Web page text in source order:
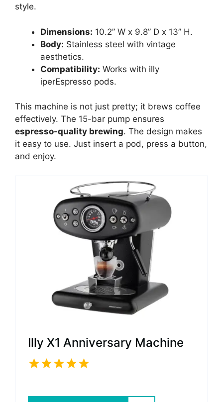
style.
Dimensions: 10.2” W x 9.8” D x 13” H.
Body: Stainless steel with vintage
aesthetics.
Compatibility: Works with illy
iperEspresso pods.
This machine is not just pretty; it brews coffee
effectively. The 15-bar pump ensures
espresso-quality brewing. The design makes
it easy to use. Just insert a pod, press a button,
and enjoy.
Illy X1 Anniversary Machine